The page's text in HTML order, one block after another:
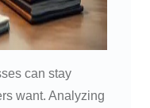
can stay
want. Analyzing